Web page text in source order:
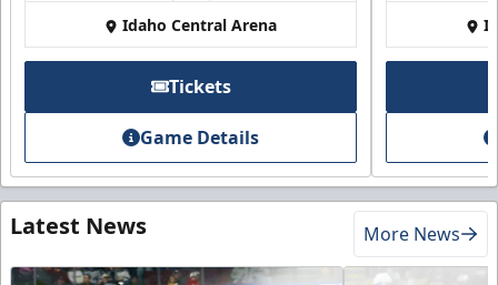
Idaho Central Arena
Tickets
Game Details
Latest News More News